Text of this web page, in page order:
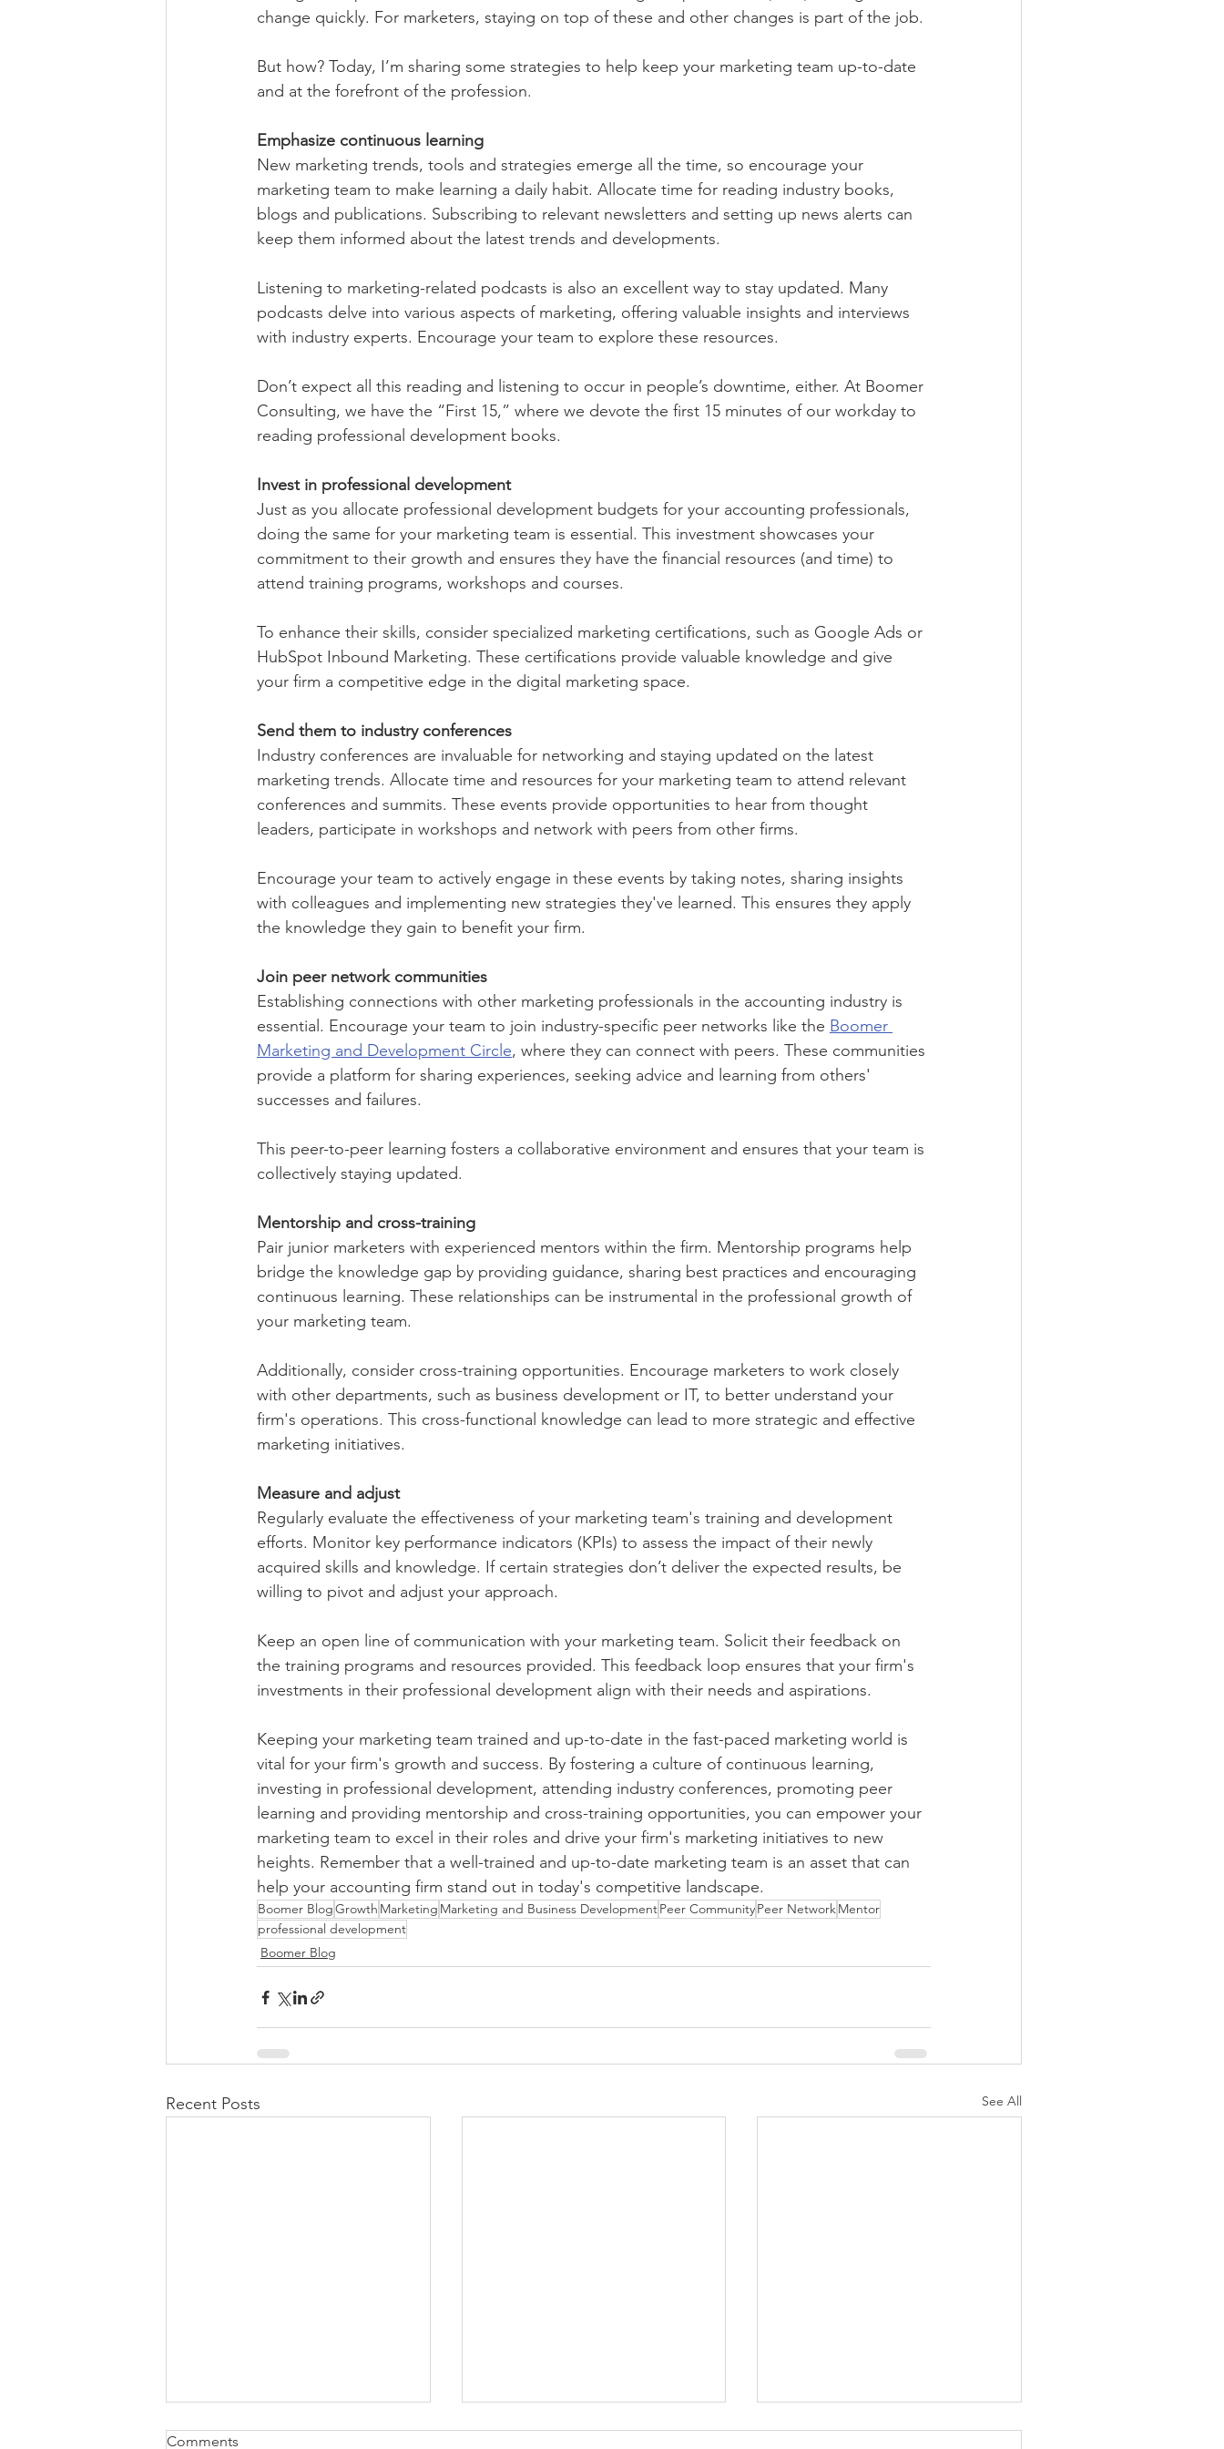
change quickly. For marketers, staying on top of these and other changes is part of the job.
But how? Today, I’m sharing some strategies to help keep your marketing team up-to-date
and at the forefront of the profession.
Emphasize continuous learning
New marketing trends, tools and strategies emerge all the time, so encourage your
marketing team to make learning a daily habit. Allocate time for reading industry books,
blogs and publications. Subscribing to relevant newsletters and setting up news alerts can
keep them informed about the latest trends and developments.
Listening to marketing-related podcasts is also an excellent way to stay updated. Many
podcasts delve into various aspects of marketing, offering valuable insights and interviews
with industry experts. Encourage your team to explore these resources.
Don’t expect all this reading and listening to occur in people’s downtime, either. At Boomer
Consulting, we have the “First 15,” where we devote the first 15 minutes of our workday to
reading professional development books.
Invest in professional development
Just as you allocate professional development budgets for your accounting professionals,
doing the same for your marketing team is essential. This investment showcases your
commitment to their growth and ensures they have the financial resources (and time) to
attend training programs, workshops and courses.
To enhance their skills, consider specialized marketing certifications, such as Google Ads or
HubSpot Inbound Marketing. These certifications provide valuable knowledge and give
your firm a competitive edge in the digital marketing space.
Send them to industry conferences
Industry conferences are invaluable for networking and staying updated on the latest
marketing trends. Allocate time and resources for your marketing team to attend relevant
conferences and summits. These events provide opportunities to hear from thought
leaders, participate in workshops and network with peers from other firms.
Encourage your team to actively engage in these events by taking notes, sharing insights
with colleagues and implementing new strategies they've learned. This ensures they apply
the knowledge they gain to benefit your firm.
Join peer network communities
Establishing connections with other marketing professionals in the accounting industry is
essential. Encourage your team to join industry-specific peer networks like the Boomer
Marketing and Development Circle, where they can connect with peers. These communities
provide a platform for sharing experiences, seeking advice and learning from others'
successes and failures.
This peer-to-peer learning fosters a collaborative environment and ensures that your team is
collectively staying updated.
Mentorship and cross-training
Pair junior marketers with experienced mentors within the firm. Mentorship programs help
bridge the knowledge gap by providing guidance, sharing best practices and encouraging
continuous learning. These relationships can be instrumental in the professional growth of
your marketing team.
Additionally, consider cross-training opportunities. Encourage marketers to work closely
with other departments, such as business development or IT, to better understand your
firm's operations. This cross-functional knowledge can lead to more strategic and effective
marketing initiatives.
Measure and adjust
Regularly evaluate the effectiveness of your marketing team's training and development
efforts. Monitor key performance indicators (KPIs) to assess the impact of their newly
acquired skills and knowledge. If certain strategies don’t deliver the expected results, be
willing to pivot and adjust your approach.
Keep an open line of communication with your marketing team. Solicit their feedback on
the training programs and resources provided. This feedback loop ensures that your firm's
investments in their professional development align with their needs and aspirations.
Keeping your marketing team trained and up-to-date in the fast-paced marketing world is
vital for your firm's growth and success. By fostering a culture of continuous learning,
investing in professional development, attending industry conferences, promoting peer
learning and providing mentorship and cross-training opportunities, you can empower your
marketing team to excel in their roles and drive your firm's marketing initiatives to new
heights. Remember that a well-trained and up-to-date marketing team is an asset that can
help your accounting firm stand out in today's competitive landscape.
Boomer BlogGrowth Marketing Marketing and Business DevelopmentPeer CommunityPeer NetworkMentor
professional development
Boomer Blog
Recent Posts See All
Comments